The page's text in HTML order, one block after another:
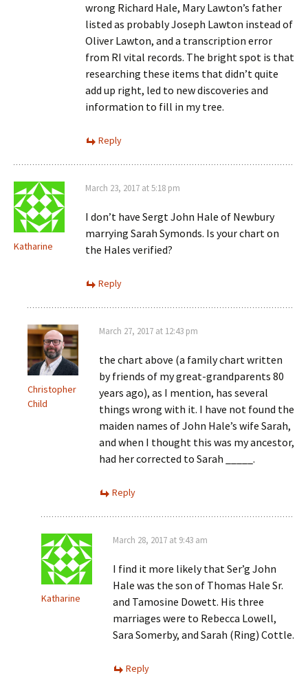
wrong Richard Hale, Mary Lawton’s father
listed as probably Joseph Lawton instead of
Oliver Lawton, and a transcription error
from RI vital records. The bright spot is that
researching these items that didn’t quite
add up right, led to new discoveries and
information to fill in my tree.
Reply
Katharine
March 23, 2017 at 5:18 pm
I don’t have Sergt John Hale of Newbury
marrying Sarah Symonds. Is your chart on
the Hales verified?
Reply
Christopher
Child
March 27, 2017 at 12:43 pm
the chart above (a family chart written
by friends of my great-grandparents 80
years ago), as I mention, has several
things wrong with it. I have not found the
maiden names of John Hale’s wife Sarah,
and when I thought this was my ancestor,
had her corrected to Sarah _____.
Reply
Katharine
March 28, 2017 at 9:43 am
I find it more likely that Ser’g John
Hale was the son of Thomas Hale Sr.
and Tamosine Dowett. His three
marriages were to Rebecca Lowell,
Sara Somerby, and Sarah (Ring) Cottle.
Reply